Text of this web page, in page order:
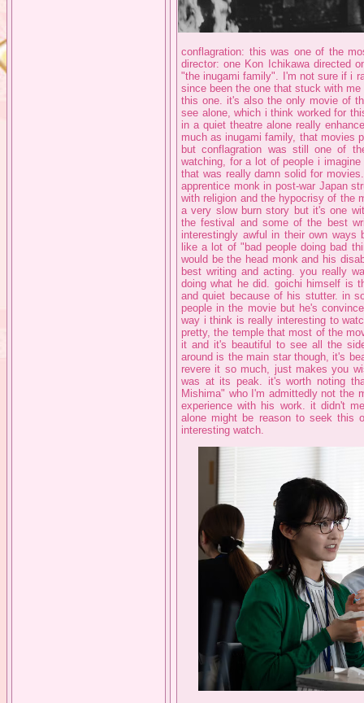
conflagration: this was one of the
director: one Kon Ichikawa directed
"the inugami family". I'm not sure if i
since been the one that stuck with
this one. it's also the only movie of
see alone, which i think worked for
in a quiet theatre alone really
much as inugami family, that movies
but conflagration was still one of
watching, for a lot of people i
that was really damn solid for
apprentice monk in post-war Japan
with religion and the hypocrisy of the
a very slow burn story but it's one
the festival and some of the best
interestingly awful in their own
like a lot of "bad people doing bad
would be the head monk and his
best writing and acting. you really
doing what he did. goichi himself is
and quiet because of his stutter. in
people in the movie but he's
way i think is really interesting to
pretty, the temple that most of the
it and it's beautiful to see all the
around is the main star though, it's
revere it so much, just makes you
was at its peak. it's worth noting
Mishima" who I'm admittedly not the
experience with his work. it didn't
alone might be reason to seek this
interesting watch.